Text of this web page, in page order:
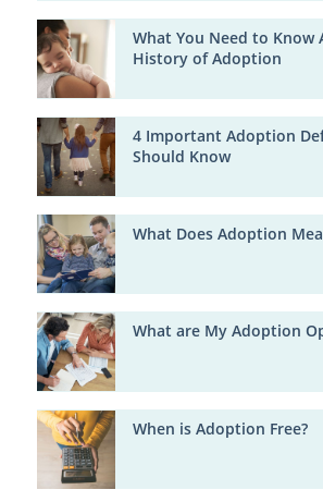
What You Need to Know
History of Adoption
4 Important Adoption
Should Know
What Does Adoption
What are My Adoption
When is Adoption Free?